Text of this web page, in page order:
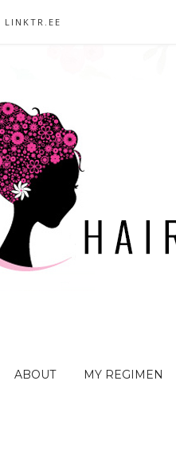
LINKTR.EE
ABOUT MY REGIMEN